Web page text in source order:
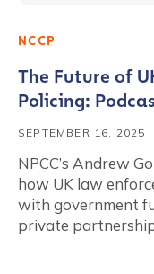
NCCP
The Future of
Policing:
SEPTEMBER 16, 2025
NPCC’s Andrew
how UK law
with government
private